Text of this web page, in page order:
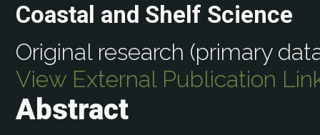
Coastal and Shelf Science
Original research (primary
View External Publication
Abstract